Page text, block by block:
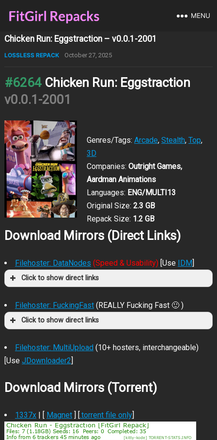
MENU
Chicken Run: Eggstraction – v0.0.1-2001
LOSSLESS REPACK October 27, 2025
#6264 Chicken Run: Eggstraction
v0.0.1-2001
Genres/Tags: Arcade, Stealth, Top,
3D
Companies: Outright Games,
Aardman Animations
Languages: ENG/MULTI13
Original Size: 2.3 GB
Repack Size: 1.2 GB
Download Mirrors (Direct Links)
Filehoster: DataNodes (Speed & Usability)[Use IDM]
Click to show direct links
Filehoster: FuckingFast (REALLY Fucking Fast 🙂 )
Click to show direct links
Filehoster: MultiUpload(10+ hosters, interchangeable)
[Use JDownloader2]
Download Mirrors (Torrent)
1337x| [ Magnet] [.torrent file only]